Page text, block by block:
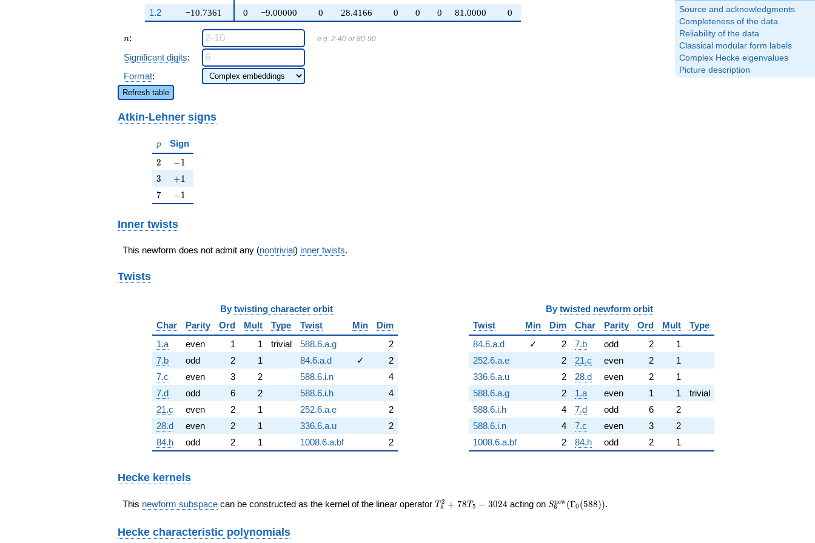
Source and acknowledgments
Completeness of the data
Reliability of the data
Classical modular form labels
Complex Hecke eigenvalues
Picture description
q^{99}+O(q^{100})
−10.7361
1.2
0 −9.00000 0 28.4166 0 0 0 81.0000 0
n
n: e.g. 2-40 or 80-90
Significant digits:
Format:
Refresh table
Atkin-Lehner signs
p
p Sign
2
2 -1
−1
3
3 +1
+1
7
7 -1
−1
Inner twists
This newform does not admit any (nontrivial) inner twists.
Twists
By twisting character orbit
Char
Parity Ord Mult Type Twist Min
Dim
1.a
even 1 1 trivial 588.6.a.g
2
7.b
odd 2 1 84.6.a.d ✓
2
7.c
even 3 2 588.6.i.n
4
7.d
odd 6 2 588.6.i.h
4
21.c
even 2 1 252.6.a.e
2
28.d
even 2 1 336.6.a.u
2
84.h
odd 2 1 1008.6.a.bf 2
By twisted newform orbit
Twist
Min Dim Char Parity Ord Mult
Type
84.6.a.d
✓ 2 7.b odd 2
1
252.6.a.e
2 21.c even 2
1
336.6.a.u
2 28.d even 2
1
588.6.a.g
2 1.a even 1 1
trivial
588.6.i.h
4 7.d odd 6
2
588.6.i.n
4 7.c even 3
2
1008.6.a.bf
2 84.h odd 2 1
Hecke kernels
This newform subspace can be constructed as the kernel of the linear operator T_{5}^{2}
T5
2 + 78T5 − 3024 acting on S_{6}^{\mathrm{new}}
S6
new(Γ0 (588)).
Hecke characteristic polynomials